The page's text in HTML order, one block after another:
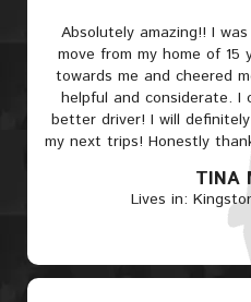
Absolutely amazing!! I
move from my home of 15
towards me and cheered
helpful and considerate. I
better driver! I will
my next trips! Honestly
TINA
Lives in: